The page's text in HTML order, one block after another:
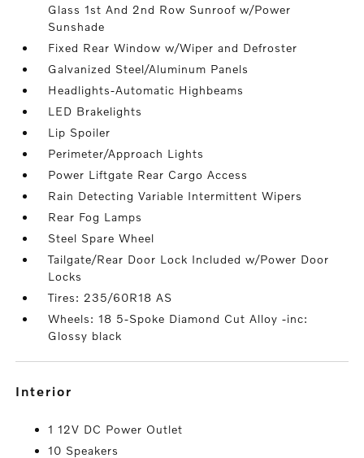
Glass 1st And 2nd Row Sunroof w/Power
Sunshade
Fixed Rear Window w/Wiper and Defroster
Galvanized Steel/Aluminum Panels
Headlights-Automatic Highbeams
LED Brakelights
Lip Spoiler
Perimeter/Approach Lights
Power Liftgate Rear Cargo Access
Rain Detecting Variable Intermittent Wipers
Rear Fog Lamps
Steel Spare Wheel
Tailgate/Rear Door Lock Included w/Power Door
Locks
Tires: 235/60R18 AS
Wheels: 18 5-Spoke Diamond Cut Alloy -inc:
Glossy black
interior
1 12V DC Power Outlet
10 Speakers